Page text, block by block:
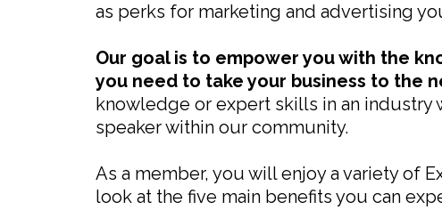
as perks for marketing and advertising
Our goal is to empower you with the
you need to take your business to the
knowledge or expert skills in an industry
speaker within our community.
As a member, you will enjoy a variety of
look at the five main benefits you can